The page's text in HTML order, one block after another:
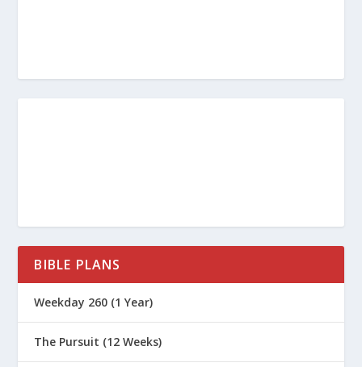
amusement that we don’t exercise
(1 Peter 1:13). This involves preparing
our will. Throughout 1 Peter, we will see
than do the people around us. We trust
BIBLE PLANS
Weekday 260 (1 Year)
The Pursuit (12 Weeks)